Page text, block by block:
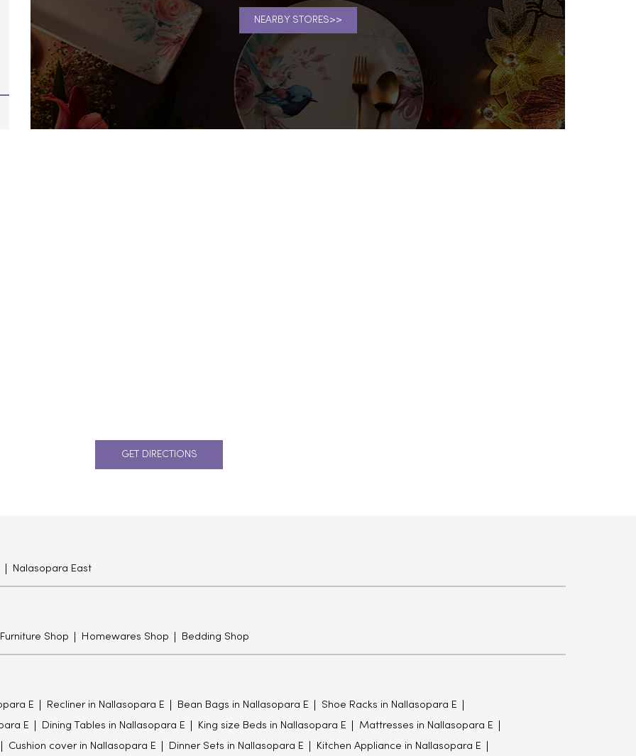
NEARBY STORES
GET DIRECTIONS
Nalasopara East
Shop Homewares Shop Bedding Shop
E Recliner in Nallasopara E Bean Bags in Nallasopara E Shoe Racks in Nallasopara E
E Dining Tables in Nallasopara E King size Beds in Nallasopara E Mattresses in Nallasopara E
Cushion cover in Nallasopara E Dinner Sets in Nallasopara E Kitchen Appliance in Nallasopara E